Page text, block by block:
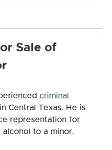
Sale of
criminal
Central Texas. He is
representation for
to a minor.